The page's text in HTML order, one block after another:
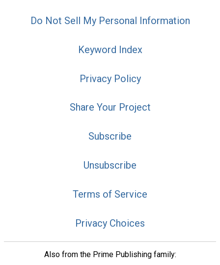
Do Not Sell My Personal Information
Keyword Index
Privacy Policy
Share Your Project
Subscribe
Unsubscribe
Terms of Service
Privacy Choices
Also from the Prime Publishing family: